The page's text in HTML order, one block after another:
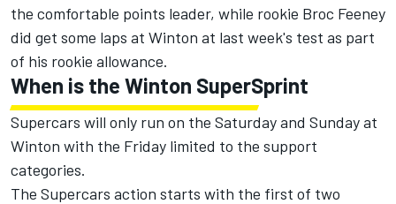
the comfortable points leader, while rookie Broc Feeney
did get some laps at Winton at last week's test as part
of his rookie allowance.
When is the Winton SuperSprint
Supercars will only run on the Saturday and Sunday at
Winton with the Friday limited to the support
categories.
The Supercars action starts with the first of two